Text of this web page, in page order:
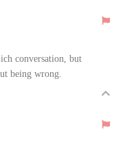
conversation, but
being wrong.